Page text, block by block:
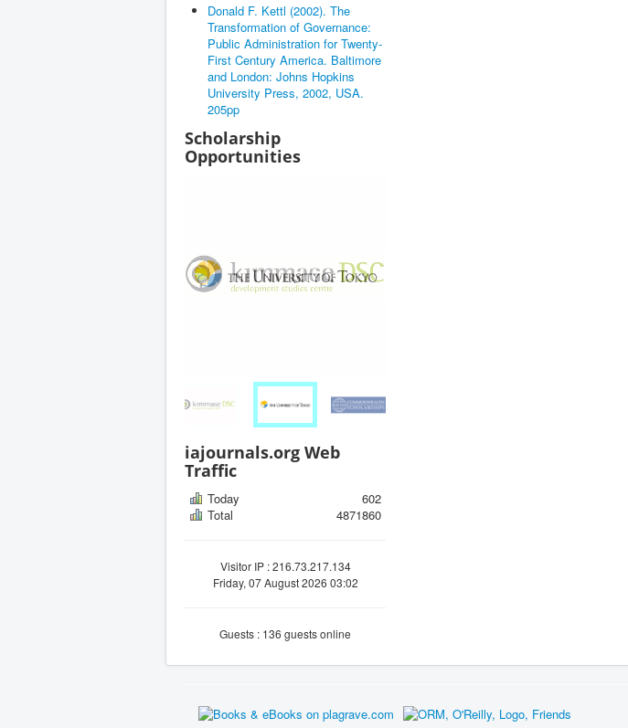
Donald F. Kettl (2002). The
Transformation of Governance:
Public Administration for Twenty-
First Century America. Baltimore
and London: Johns Hopkins
University Press, 2002, USA.
205pp
Scholarship
Opportunities
iajournals.org Web
Traffic
Today
602
Total
4871860
Visitor IP : 216.73.217.134
Friday, 07 August 2026 03:02
Guests : 136 guests online